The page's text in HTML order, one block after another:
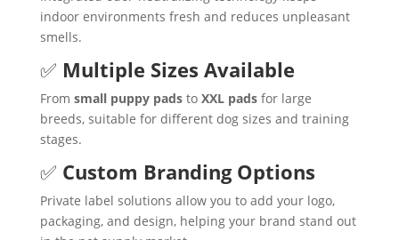
indoor environments fresh and reduces unpleasant
smells.
✅ Multiple Sizes Available
From small puppy padsto XXL padsfor large
breeds, suitable for different dog sizes and training
stages.
✅ Custom Branding Options
Private label solutions allow you to add your logo,
packaging, and design, helping your brand stand out